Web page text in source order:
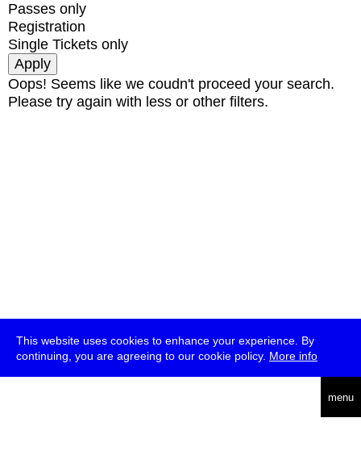
This website uses cookies to enhance your experience. By
continuing, you are agreeing to our cookie policy. More info
menu
Passes only
Registration
Single Tickets only
Oops! Seems like we coudn't proceed your search.
Please try again with less or other filters.